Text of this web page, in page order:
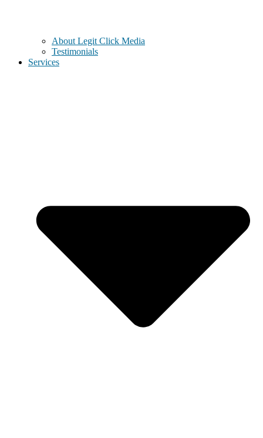
About Legit Click Media
Testimonials
Services